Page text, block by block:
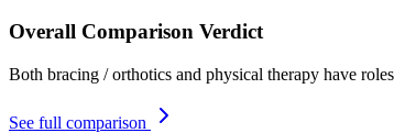
Overall Comparison Verdict
Both bracing / orthotics and physical therapy have
See full comparison